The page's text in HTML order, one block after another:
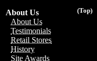
(Top)
About Us
About Us
Testimonials
Retail Stores
History
Site Awards